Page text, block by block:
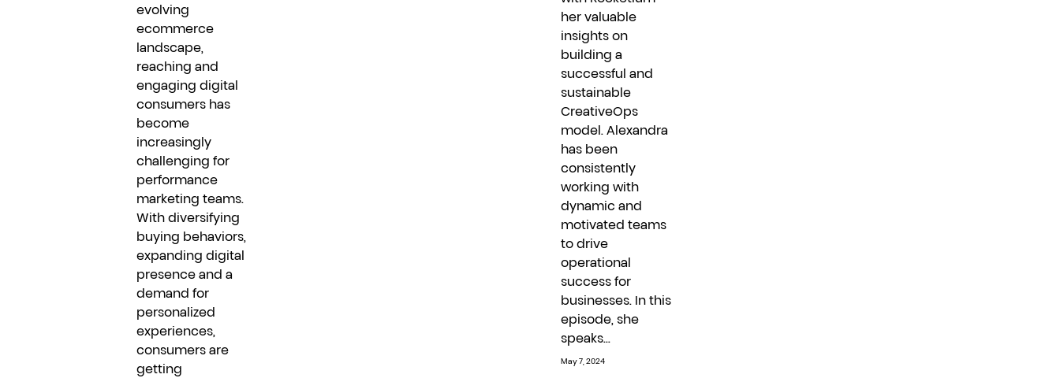
evolving
ecommerce
landscape,
reaching and
engaging digital
consumers has
become
increasingly
challenging for
performance
marketing teams.
With diversifying
buying behaviors,
expanding digital
presence and a
demand for
personalized
experiences,
consumers are
getting
her valuable
insights on
building a
successful and
sustainable
CreativeOps
model. Alexandra
has been
consistently
working with
dynamic and
motivated teams
to drive
operational
success for
businesses. In this
episode, she
speaks...
May 7, 2024